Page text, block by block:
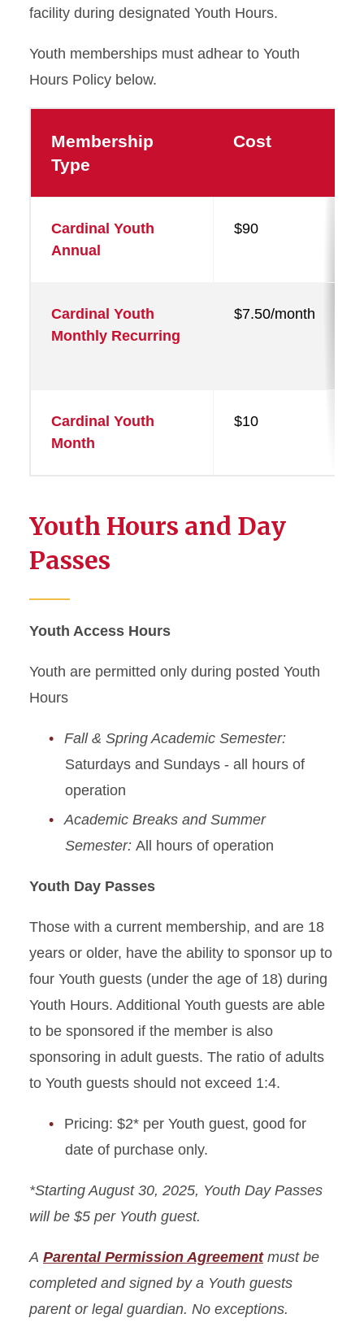
facility during designated Youth Hours.
Youth memberships must adhear to Youth
Hours Policy below.
Membership
Type
Cost
Cardinal Youth
Annual
$90
Cardinal Youth
Monthly Recurring
$7.50/month
Cardinal Youth
Month
$10
Youth Hours and Day
Passes
Youth Access Hours
Youth are permitted only during posted Youth
Hours
Fall & Spring Academic Semester:
Saturdays and Sundays - all hours of
operation
Academic Breaks and Summer
Semester: All hours of operation
Youth Day Passes
Those with a current membership, and are 18
years or older, have the ability to sponsor up to
four Youth guests (under the age of 18) during
Youth Hours. Additional Youth guests are able
to be sponsored if the member is also
sponsoring in adult guests. The ratio of adults
to Youth guests should not exceed 1:4.
Pricing: $2* per Youth guest, good for
date of purchase only.
*Starting August 30, 2025, Youth Day Passes
will be $5 per Youth guest.
A Parental Permission Agreementmust be
completed and signed by a Youth guests
parent or legal guardian. No exceptions.